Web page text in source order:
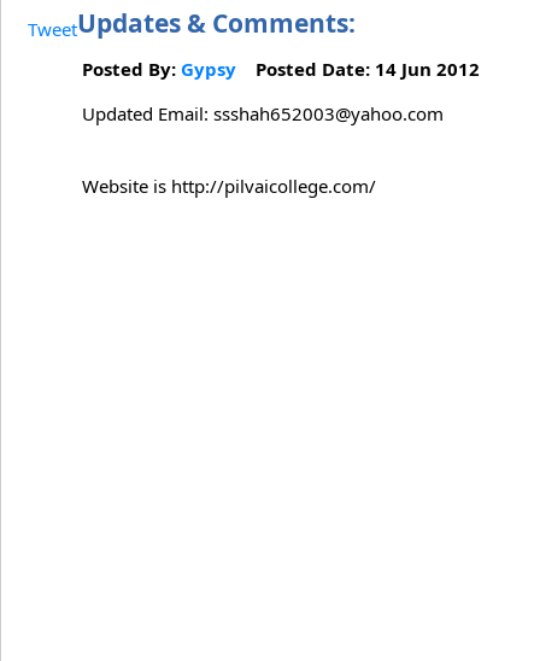
TweetUpdates & Comments:
Posted By: Gypsy Posted Date: 14 Jun 2012
Updated Email: ssshah652003@yahoo.com
Website is http://pilvaicollege.com/